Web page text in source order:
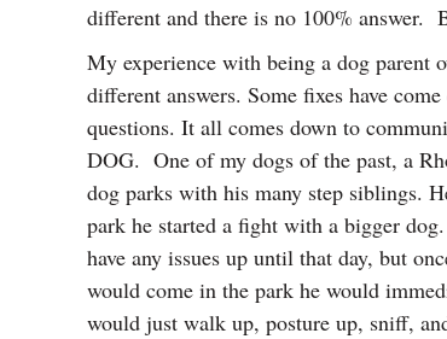
different and there is no 100% answer.
My experience with being a dog parent
different answers. Some fixes have
questions. It all comes down to
DOG. One of my dogs of the past, a
dog parks with his many step siblings.
park he started a fight with a bigger
have any issues up until that day, but
would come in the park he would
would just walk up, posture up, sniff,